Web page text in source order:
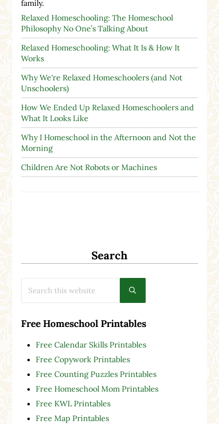
Search
Submit search
Free Homeschool Printables
Free Calendar Skills Printables
Free Copywork Printables
Free Counting Puzzles Printables
Free Homeschool Mom Printables
Free KWL Printables
Free Map Printables
family.
Relaxed Homeschooling: The Homeschool
Philosophy No One’s Talking About
Relaxed Homeschooling: What It Is & How It
Works
Why We're Relaxed Homeschoolers (and Not
Unschoolers)
How We Ended Up Relaxed Homeschoolers and
What It Looks Like
Why I Homeschool in the Afternoon and Not the
Morning
Children Are Not Robots or Machines